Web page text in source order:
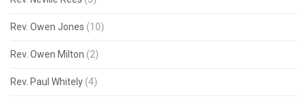
Rev. Owen Jones (10)
Rev. Owen Milton (2)
Rev. Paul Whitely (4)